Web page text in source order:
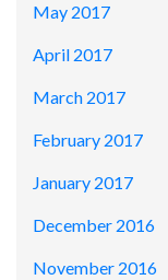
May 2017
April 2017
March 2017
February 2017
January 2017
December 2016
November 2016